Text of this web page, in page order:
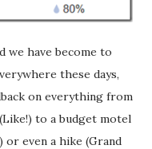
we have become to
these days,
on everything from
to a budget motel
or even a hike (Grand